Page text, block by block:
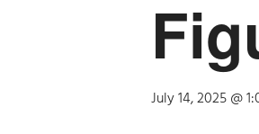
July 14, 2025 @